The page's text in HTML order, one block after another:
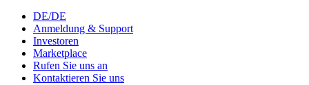
DE/DE
Anmeldung & Support
Investoren
Marketplace
Rufen Sie uns an
Kontaktieren Sie uns